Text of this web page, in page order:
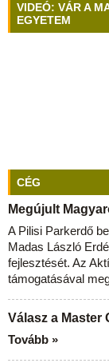
VIDEÓ: VÁR A
EGYETEM
CÉG
Megújult
A Pilisi Parkerdő
Madas László
fejlesztését. Az
támogatásával
Válasz a
Tovább »